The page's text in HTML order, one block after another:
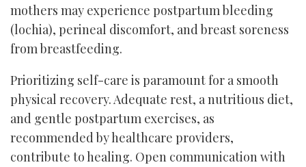
mothers may experience postpartum bleeding
(lochia), perineal discomfort, and breast soreness
from breastfeeding.
Prioritizing self-care is paramount for a smooth
physical recovery. Adequate rest, a nutritious diet,
and gentle postpartum exercises, as
recommended by healthcare providers,
contribute to healing. Open communication with